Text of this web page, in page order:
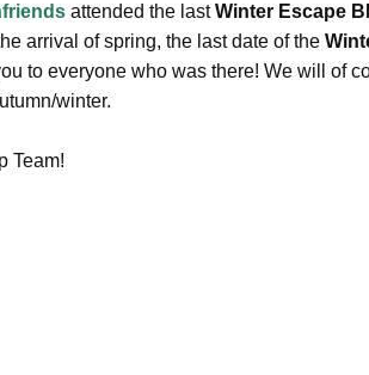
attended the lastWinter Escape
arrival of spring, the last date of the
to everyone who was there! We will of
winter.
Team!